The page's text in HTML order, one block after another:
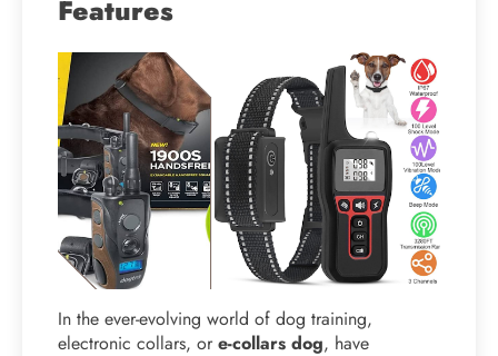
Features
In the ever-evolving world of dog training,
electronic collars, or e-collars dog, have